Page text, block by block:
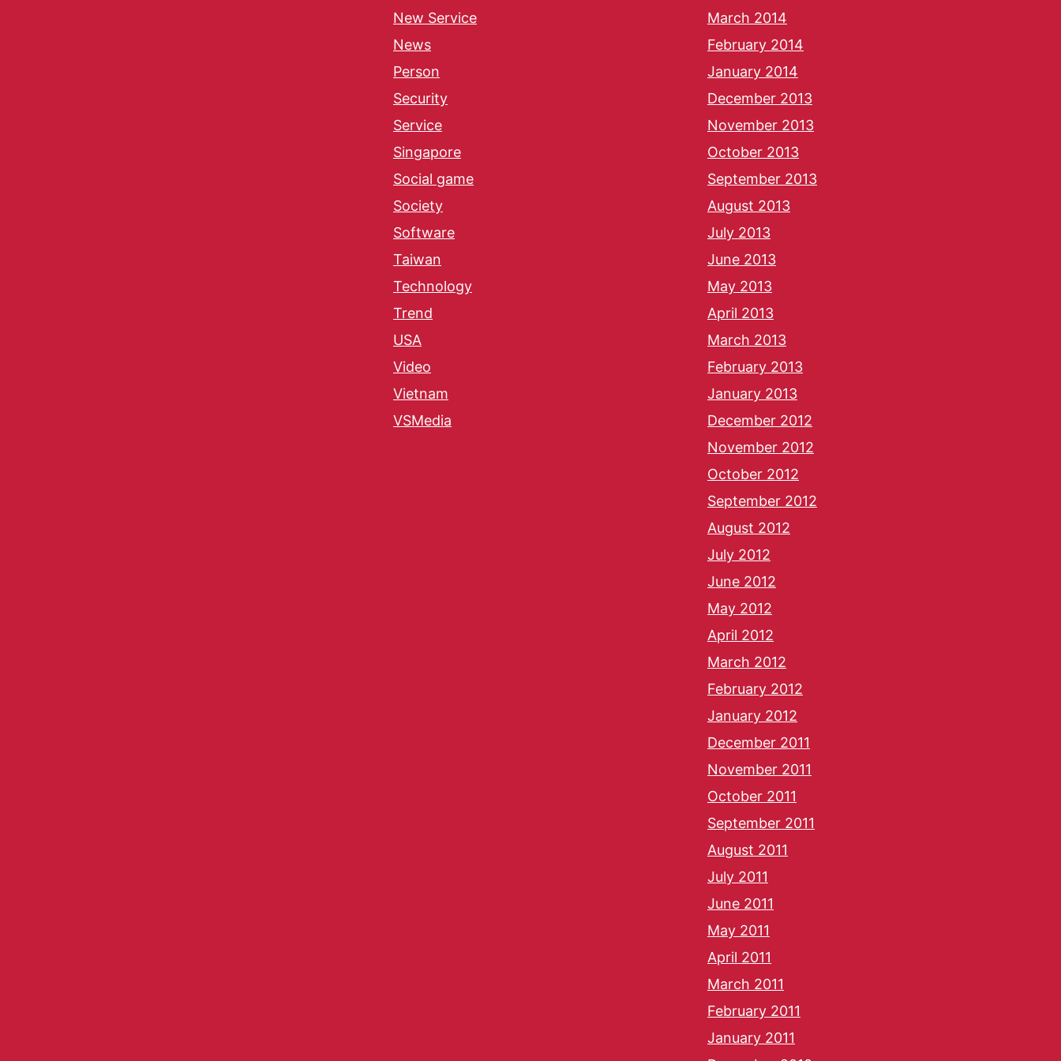
New Service
News
Person
Security
Service
Singapore
Social game
Society
Software
Taiwan
Technology
Trend
USA
Video
Vietnam
VSMedia
March 2014
February 2014
January 2014
December 2013
November 2013
October 2013
September 2013
August 2013
July 2013
June 2013
May 2013
April 2013
March 2013
February 2013
January 2013
December 2012
November 2012
October 2012
September 2012
August 2012
July 2012
June 2012
May 2012
April 2012
March 2012
February 2012
January 2012
December 2011
November 2011
October 2011
September 2011
August 2011
July 2011
June 2011
May 2011
April 2011
March 2011
February 2011
January 2011